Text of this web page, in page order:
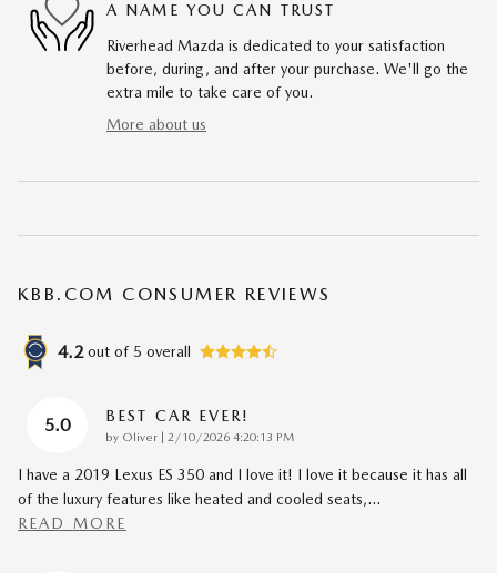
A NAME YOU CAN TRUST
Riverhead Mazda is dedicated to your satisfaction
before, during, and after your purchase. We'll go the
extra mile to take care of you.
More about us
KBB.COM CONSUMER REVIEWS
4.2 out of 5 overall
5.0 BEST CAR EVER!
by Oliver | on
2/10/2026 4:20:13 PM
I have a 2019 Lexus ES 350 and I love it! I love it because it has all
of the luxury features like heated and cooled seats,…
READ MORE